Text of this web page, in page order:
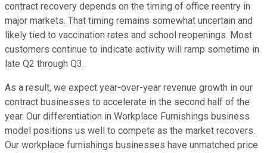
contract recovery depends on the timing of office reentry in
major markets. That timing remains somewhat uncertain and
likely tied to vaccination rates and school reopenings. Most
customers continue to indicate activity will ramp sometime in
late Q2 through Q3.
As a result, we expect year-over-year revenue growth in our
contract businesses to accelerate in the second half of the
year. Our differentiation in Workplace Furnishings business
model positions us well to compete as the market recovers.
Our workplace furnishings businesses have unmatched price